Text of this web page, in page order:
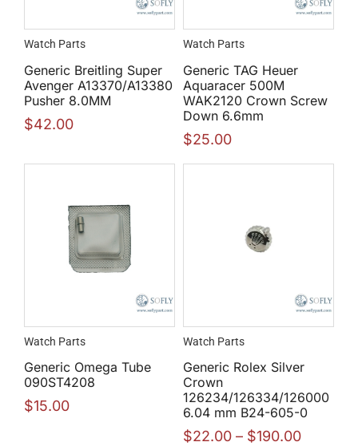
Watch Parts
Generic Breitling Super
Avenger A13370/A13380
Pusher 8.0MM
$42.00
Watch Parts
Generic TAG Heuer
Aquaracer 500M
WAK2120 Crown Screw
Down 6.6mm
$25.00
Watch Parts
Generic Omega Tube
090ST4208
$15.00
Watch Parts
Generic Rolex Silver
Crown
126234/126334/126000
6.04 mm B24-605-0
$22.00 – $190.00